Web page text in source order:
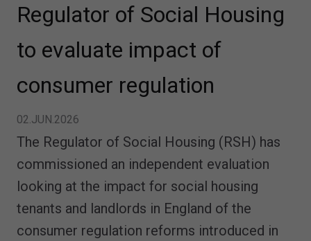
Regulator of Social Housing
to evaluate impact of
consumer regulation
02.JUN.2026
The Regulator of Social Housing (RSH) has
commissioned an independent evaluation
looking at the impact for social housing
tenants and landlords in England of the
consumer regulation reforms introduced in